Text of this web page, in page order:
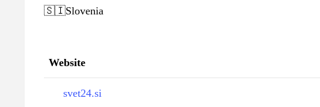
🇸🇮Slovenia
Website
svet24.si